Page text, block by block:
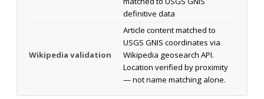
definitive data
Wikipedia validation
Article content matched to
USGS GNIS coordinates via
Wikipedia geosearch API.
Location verified by proximity
— not name matching alone.